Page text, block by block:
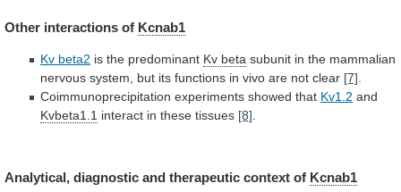
Other interactions of Kcnab1
Kv beta2 is the predominant Kv beta subunit in the mammalian
nervous system, but its functions in vivo are not clear [7].
Coimmunoprecipitation experiments showed that Kv1.2 and
Kvbeta1.1 interact in these tissues [8].
Analytical, diagnostic and therapeutic context of Kcnab1